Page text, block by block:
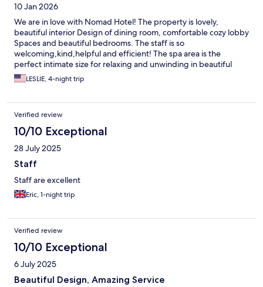
10 Jan 2026
We are in love with Nomad Hotel! The property is lovely,
beautiful interior Design of dining room, comfortable cozy lobby
Spaces and beautiful bedrooms. The staff is so
welcoming,kind,helpful and efficient! The spa area is the
perfect intimate size for relaxing and unwinding in beautiful
Altea! Thank you to all at Nomad for a rejuvenating visit! See you
soon.
LESLIE, 4-night trip
Verified review
10/10 Exceptional
28 July 2025
Staff
Staff are excellent
Eric, 1-night trip
Verified review
10/10 Exceptional
6 July 2025
Beautiful Design, Amazing Service